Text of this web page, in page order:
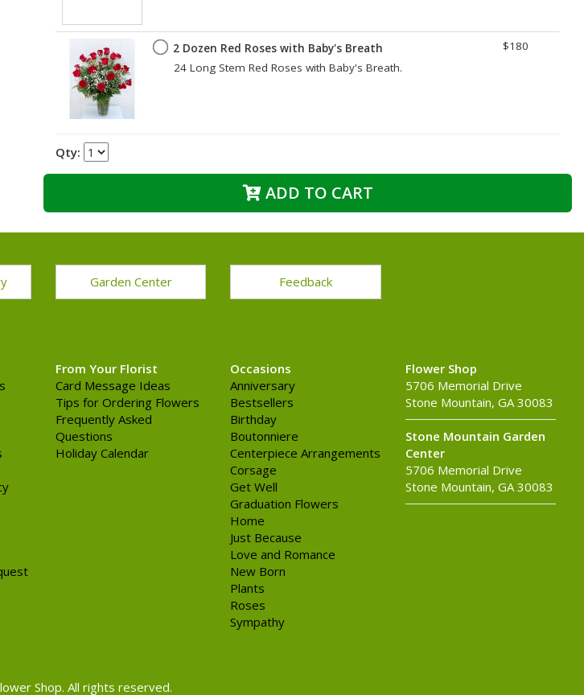
2 Dozen Red Roses with Baby's Breath
24 Long Stem Red Roses with Baby's Breath.
$180
Qty:
ADD TO CART
Garden Center Feedback
From Your Florist
Card Message Ideas
Tips for Ordering Flowers
Frequently Asked
Questions
Holiday Calendar
Occasions
Anniversary
Bestsellers
Birthday
Boutonniere
Centerpiece Arrangements
Corsage
Get Well
Graduation Flowers
Home
Just Because
Love and Romance
New Born
Plants
Roses
Sympathy
Flower Shop
5706 Memorial Drive
Stone Mountain, GA 30083
Stone Mountain Garden
Center
5706 Memorial Drive
Stone Mountain, GA 30083
Shop. All rights reserved.